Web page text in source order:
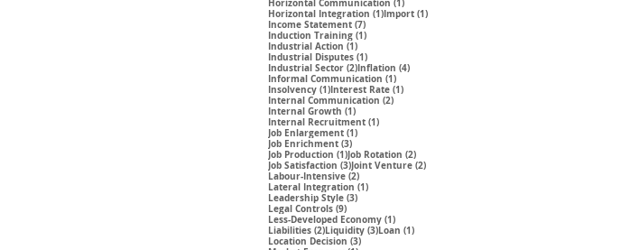
Horizontal Communication (1)
Horizontal Integration (1)1 post
Import (1)1 post
Income Statement (7)7 posts
Induction Training (1)1 post
Industrial Action (1)1 post
Industrial Disputes (1)1 post
Industrial Sector (2)2 posts
Inflation (4)4 posts
Informal Communication (1)1 post
Insolvency (1)1 post
Interest Rate (1)1 post
Internal Communication (2)2 posts
Internal Growth (1)1 post
Internal Recruitment (1)1 post
Job Enlargement (1)1 post
Job Enrichment (3)3 posts
Job Production (1)1 post
Job Rotation (2)2 posts
Job Satisfaction (3)3 posts
Joint Venture (2)2 posts
Labour-Intensive (2)2 posts
Lateral Integration (1)1 post
Leadership Style (3)3 posts
Legal Controls (9)9 posts
Less-Developed Economy (1)1 post
Liabilities (2)2 posts
Liquidity (3)3 posts
Loan (1)1 post
Location Decision (3)3 posts